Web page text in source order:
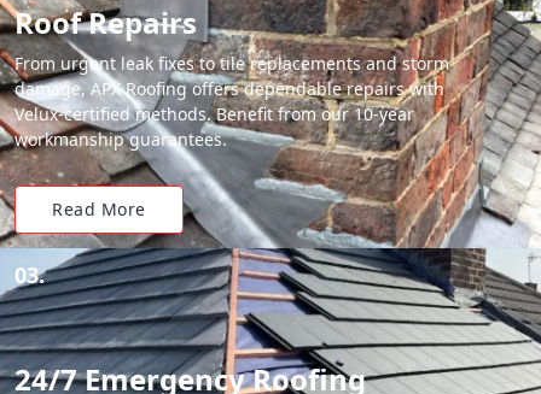
Roof Repairs
From urgent leak fixes to tile replacements and storm
damage, APX Roofing offers dependable repairs with
Velux-certified methods. Benefit from our 10-year
workmanship guarantees.
Read More
03.
24/7 Emergency Roofing